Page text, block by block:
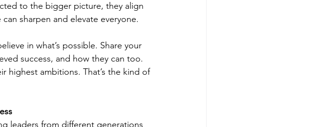
to the bigger picture, they align
sharpen and elevate everyone.
in what’s possible. Share your
success, and how they can too.
highest ambitions. That’s the kind of
leaders from different generations